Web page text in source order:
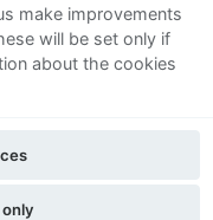
make improvements
will be set only if
about the cookies